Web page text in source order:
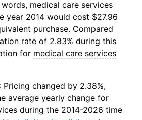
medical care services
year 2014 would cost $27.96
purchase. Compared
rate of 2.83% during this
for medical care services
Pricing changed by 2.38%,
average yearly change for
during the 2014-2026 time